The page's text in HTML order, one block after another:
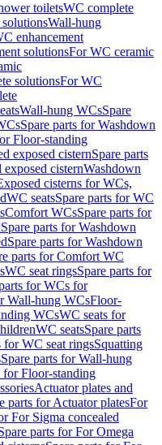
toiletsWC complete
Wall-hung
enhancement
solutionsFor WC ceramic
solutionsFor WC
Wall-hung WCsSpare
Spare parts for Washdown
Floor-standing
exposed cisternSpare parts
cisternWashdown
cisterns for WCs,
WC seatsSpare parts for WC
Comfort WCsSpare parts for
Spare parts for Washdown
Spare parts for Washdown
parts for Comfort WC
WC seat ringsSpare parts for
for WCs for
Wall-hung WCsFloor-
WCsWC seats for
WC seatsSpare parts
for WC seat ringsSquatting
Spare parts for Wall-hung
for Floor-standing
Actuator plates and
parts for Actuator platesFor
For Sigma concealed
parts for For Omega